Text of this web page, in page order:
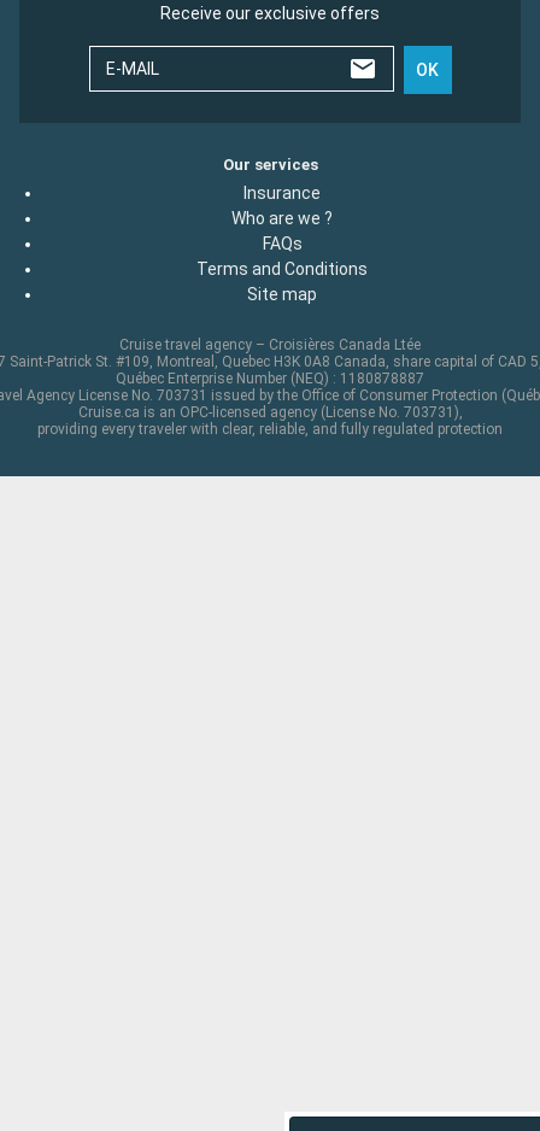
Receive our exclusive offers
E-MAIL OK
Our services
Insurance
Who are we ?
FAQs
Terms and Conditions
Site map
Cruise travel agency – Croisières Canada Ltée
Saint-Patrick St. #109, Montreal, Quebec H3K 0A8 Canada, share capital of CAD
Québec Enterprise Number (NEQ) : 1180878887
Agency License No. 703731 issued by the Office of Consumer Protection
Cruise.ca is an OPC-licensed agency (License No. 703731),
providing every traveler with clear, reliable, and fully regulated protection